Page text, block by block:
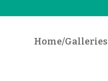
Home/Galleries